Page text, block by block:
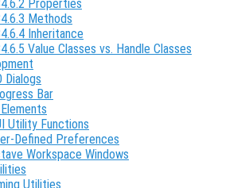
Properties
Methods
Inheritance
Value Classes vs. Handle Classes
Dialogs
Bar
Utility Functions
Defined Preferences
Workspace Windows
Utilities